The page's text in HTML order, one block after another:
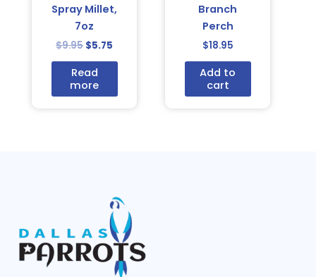
Spray Millet,
7oz
$9.95 $5.75
Read
more
Branch
Perch
$18.95
Add to
cart